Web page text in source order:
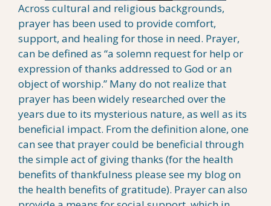
Across cultural and religious backgrounds,
prayer has been used to provide comfort,
support, and healing for those in need. Prayer,
can be defined as “a solemn request for help or
expression of thanks addressed to God or an
object of worship.” Many do not realize that
prayer has been widely researched over the
years due to its mysterious nature, as well as its
beneficial impact. From the definition alone, one
can see that prayer could be beneficial through
the simple act of giving thanks (for the health
benefits of thankfulness please see my blog on
the health benefits of gratitude). Prayer can also